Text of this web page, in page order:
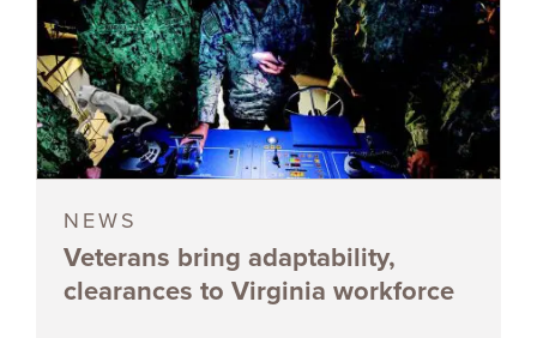
NEWS
Veterans bring adaptability,
clearances to Virginia workforce